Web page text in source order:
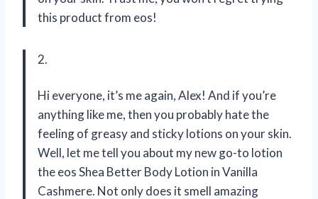
this product from eos!
2.
Hi everyone, it’s me again, Alex! And if you’re
anything like me, then you probably hate the
feeling of greasy and sticky lotions on your skin.
Well, let me tell you about my new go-to lotion
the eos Shea Better Body Lotion in Vanilla
Cashmere. Not only does it smell amazing